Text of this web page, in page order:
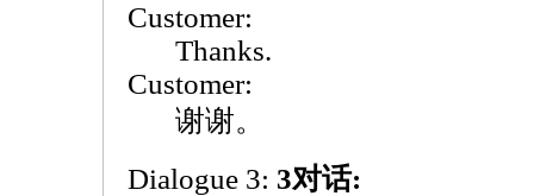
Customer:
Thanks.
Customer:
谢谢。
Dialogue 3: 3对话: